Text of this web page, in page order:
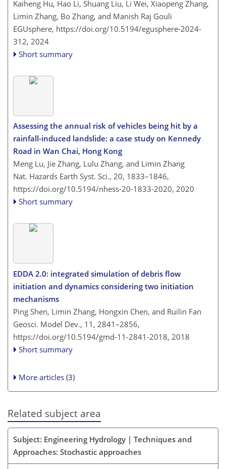
Kaiheng Hu, Hao Li, Shuang Liu, Li Wei, Xiaopeng Zhang,
Limin Zhang, Bo Zhang, and Manish Raj Gouli
EGUsphere, https://doi.org/10.5194/egusphere-2024-
312, 2024
Short summary
Assessing the annual risk of vehicles being hit by a
rainfall-induced landslide: a case study on Kennedy
Road in Wan Chai, Hong Kong
Meng Lu, Jie Zhang, Lulu Zhang, and Limin Zhang
Nat. Hazards Earth Syst. Sci., 20, 1833–1846,
https://doi.org/10.5194/nhess-20-1833-2020, 2020
Short summary
EDDA 2.0: integrated simulation of debris flow
initiation and dynamics considering two initiation
mechanisms
Ping Shen, Limin Zhang, Hongxin Chen, and Ruilin Fan
Geosci. Model Dev., 11, 2841–2856,
https://doi.org/10.5194/gmd-11-2841-2018, 2018
Short summary
More articles (3)
Related subject area
Subject: Engineering Hydrology | Techniques and
Approaches: Stochastic approaches